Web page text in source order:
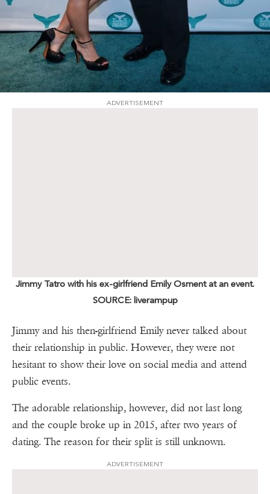
ADVERTISEMENT
Jimmy Tatro with his ex-girlfriend Emily Osment at an event.
SOURCE: liverampup
Jimmy and his then-girlfriend Emily never talked about
their relationship in public. However, they were not
hesitant to show their love on social media and attend
public events.
The adorable relationship, however, did not last long
and the couple broke up in 2015, after two years of
dating. The reason for their split is still unknown.
ADVERTISEMENT